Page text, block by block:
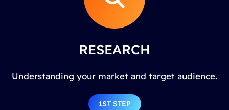
RESEARCH
Understanding your market and target audience.
1ST STEP